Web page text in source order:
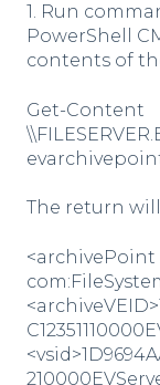
1. Run
PowerShell
contents of
Get-Content
The return
<archivePoint